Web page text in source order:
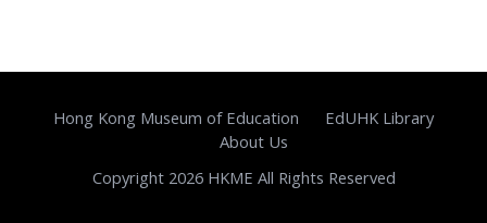
Hong Kong Museum of Education
EdUHK Library
About Us
Copyright 2026 HKME All Rights Reserved